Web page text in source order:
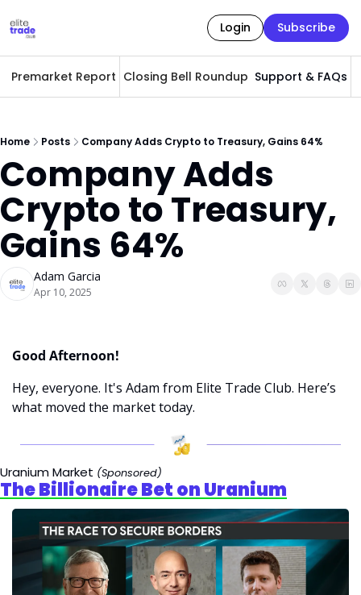
Login Subscribe
Premarket Report Closing Bell Roundup Support & FAQs
Home Posts Company Adds Crypto to Treasury, Gains 64%
Company Adds
Crypto to Treasury,
Gains 64%
Adam Garcia
Apr 10, 2025
Good Afternoon!
Hey, everyone. It's Adam from Elite Trade Club. Here’s
what moved the market today.
Uranium Market (Sponsored)
The Billionaire Bet on Uranium